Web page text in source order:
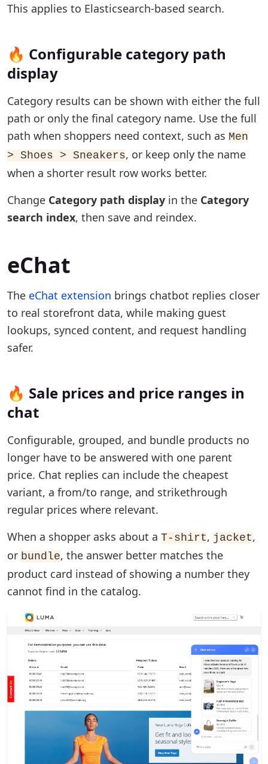
This applies to Elasticsearch-based search.
🔥 Configurable category path
display
Category results can be shown with either the full
path or only the final category name. Use the full
path when shoppers need context, such as Men
> Shoes > Sneakers, or keep only the name
when a shorter result row works better.
Change Category path display in the Category
search index, then save and reindex.
eChat
The eChat extension brings chatbot replies closer
to real storefront data, while making guest
lookups, synced content, and request handling
safer.
🔥 Sale prices and price ranges in
chat
Configurable, grouped, and bundle products no
longer have to be answered with one parent
price. Chat replies can include the cheapest
variant, a from/to range, and strikethrough
regular prices where relevant.
When a shopper asks about a T-shirt, jacket,
or bundle, the answer better matches the
product card instead of showing a number they
cannot find in the catalog.